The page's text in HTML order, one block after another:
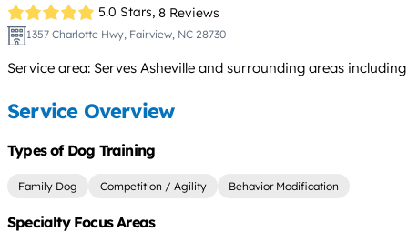
5.0 Stars, 8 Reviews
1357 Charlotte Hwy, Fairview, NC 28730
Service area: Serves Asheville and surrounding areas
Service Overview
Types of Dog Training
Family Dog Competition / Agility Behavior Modification
Specialty Focus Areas